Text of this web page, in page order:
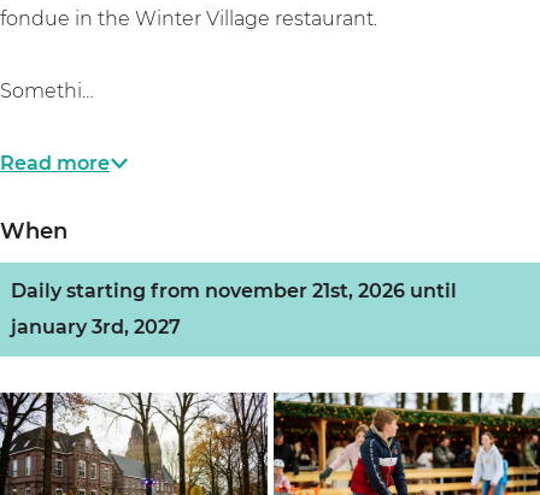
fondue in the Winter Village restaurant.
Somethi…
Read more
When
Daily starting from november 21st, 2026 until
january 3rd, 2027